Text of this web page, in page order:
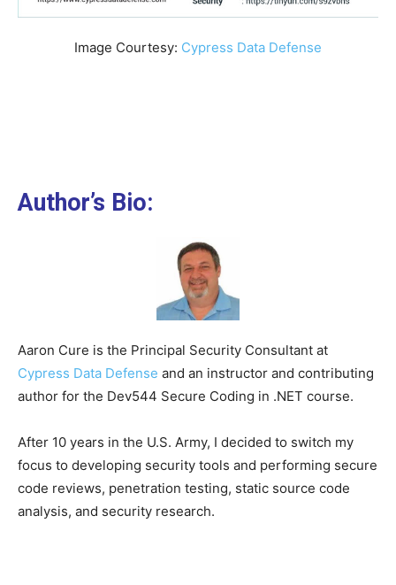
Image Courtesy: Cypress Data Defense
Author’s Bio:
Aaron Cure is the Principal Security Consultant at
Cypress Data Defense and an instructor and contributing
author for the Dev544 Secure Coding in .NET course.
After 10 years in the U.S. Army, I decided to switch my
focus to developing security tools and performing secure
code reviews, penetration testing, static source code
analysis, and security research.